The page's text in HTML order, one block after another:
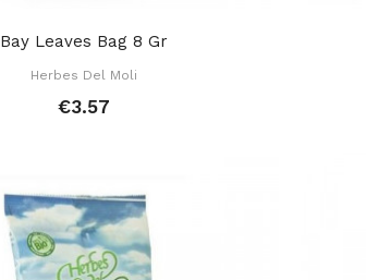
Bay Leaves Bag 8 Gr
Herbes Del Moli
€3.57